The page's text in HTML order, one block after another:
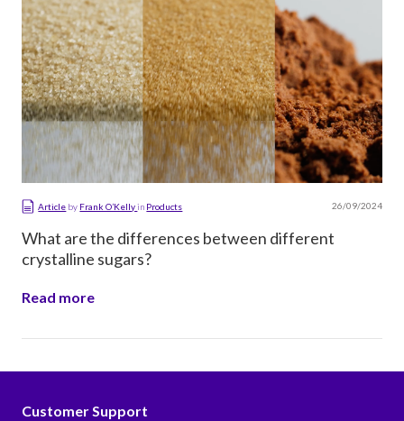
Article by Frank O’Kellyin Products 26/09/2024
What are the differences between different
crystalline sugars?
Read more
Customer Support